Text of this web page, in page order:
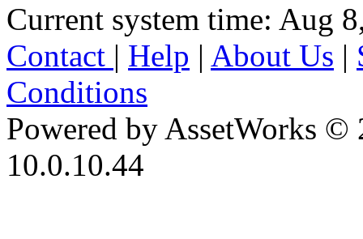
Current system time: Aug
Contact | Help | About Us |
Conditions
Powered by AssetWorks ©
10.0.10.44